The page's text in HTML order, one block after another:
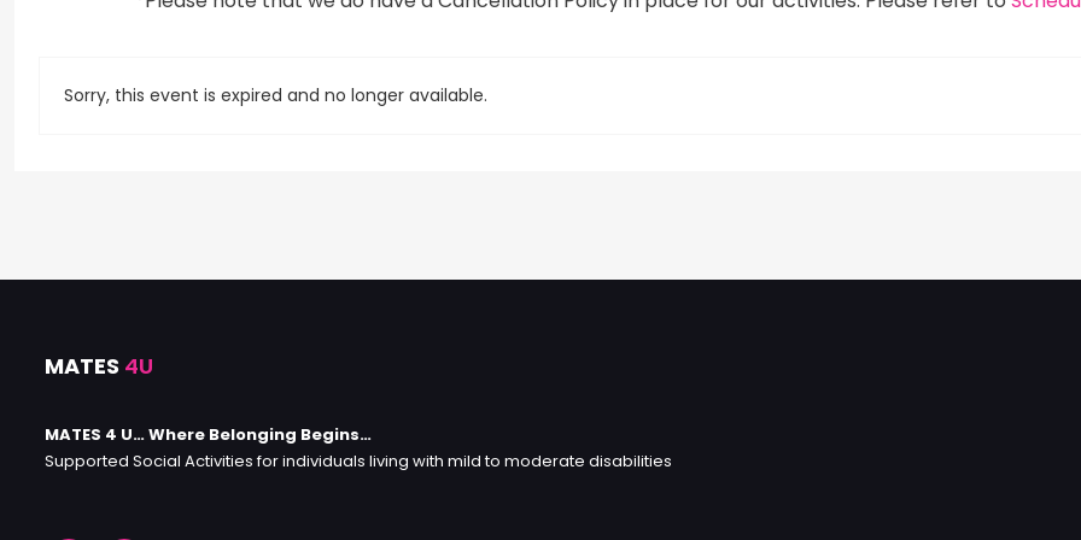
Sorry, this event is expired and no longer available.
MATES 4U
MATES 4 U… Where Belonging Begins…
Supported Social Activities for individuals living with mild to moderate disabilities